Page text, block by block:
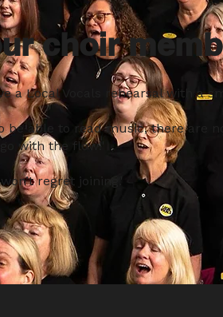
choir
a Local Vocals rehearsal with a
be able to read music, there are
with the flow!'
regret joining.'